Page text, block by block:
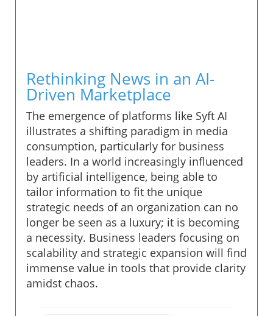
Rethinking News in an AI-
Driven Marketplace
The emergence of platforms like Syft AI
illustrates a shifting paradigm in media
consumption, particularly for business
leaders. In a world increasingly influenced
by artificial intelligence, being able to
tailor information to fit the unique
strategic needs of an organization can no
longer be seen as a luxury; it is becoming
a necessity. Business leaders focusing on
scalability and strategic expansion will find
immense value in tools that provide clarity
amidst chaos.